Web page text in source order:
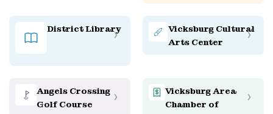
District Library
Vicksburg Cultural
Arts Center
Angels Crossing
Golf Course
Vicksburg Area
Chamber of